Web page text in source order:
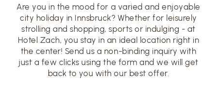
Are you in the mood for a varied and enjoyable
city holiday in Innsbruck? Whether for leisurely
strolling and shopping, sports or indulging - at
Hotel Zach, you stay in an ideal location right in
the center! Send us a non-binding inquiry with
just a few clicks using the form and we will get
back to you with our best offer.